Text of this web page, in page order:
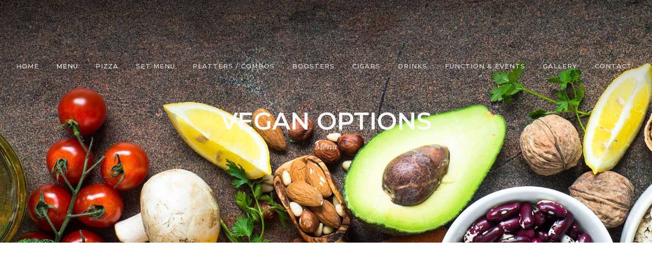
HOME MENU PIZZA SET MENU PLATTERS / COMBOS BOOSTERS CIGARS DRINKS FUNCTION & EVENTS GALLERY CONTACT
VEGAN OPTIONS
Menu